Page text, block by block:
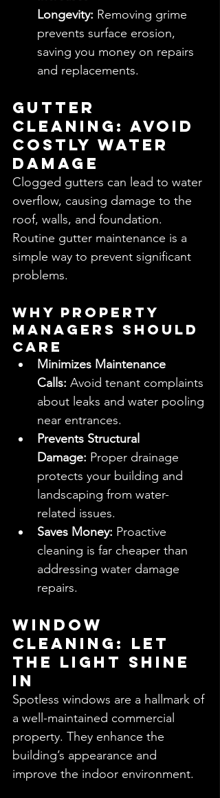
Longevity: Removing grime
prevents surface erosion,
saving you money on repairs
and replacements.
Gutter
Cleaning: Avoid
Costly Water
Damage
Clogged gutters can lead to water
overflow, causing damage to the
roof, walls, and foundation.
Routine gutter maintenance is a
simple way to prevent significant
problems.
Why Property
Managers Should
Care
Minimizes Maintenance
Calls: Avoid tenant complaints
about leaks and water pooling
near entrances.
Prevents Structural
Damage: Proper drainage
protects your building and
landscaping from water-
related issues.
Saves Money: Proactive
cleaning is far cheaper than
addressing water damage
repairs.
Window
Cleaning: Let
the Light Shine
In
Spotless windows are a hallmark of
a well-maintained commercial
property. They enhance the
building’s appearance and
improve the indoor environment.